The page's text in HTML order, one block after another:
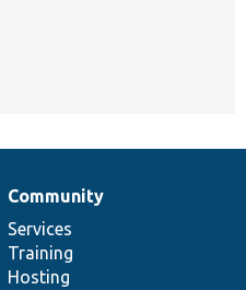
Community
Services
Training
Hosting